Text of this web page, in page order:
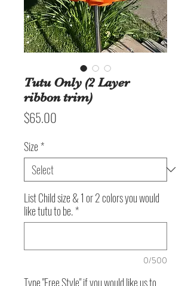
Tutu Only (2 Layer
ribbon trim)
$65.00
Size*
List Child size & 1 or 2 colors you would
like tutu to be.*
0/500
Type "Free Style" if you would like us to